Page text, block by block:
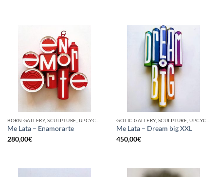
Me Lata – Enamorarte
280,00€
Me Lata – Dream big XXL
450,00€